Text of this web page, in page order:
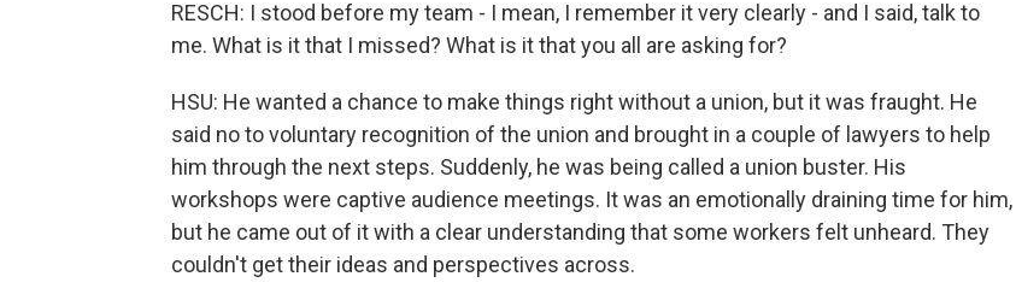
RESCH: I stood before my team - I mean, I remember it very clearly - and I said, talk to
me. What is it that I missed? What is it that you all are asking for?
HSU: He wanted a chance to make things right without a union, but it was fraught. He
said no to voluntary recognition of the union and brought in a couple of lawyers to help
him through the next steps. Suddenly, he was being called a union buster. His
workshops were captive audience meetings. It was an emotionally draining time for him,
but he came out of it with a clear understanding that some workers felt unheard. They
couldn't get their ideas and perspectives across.